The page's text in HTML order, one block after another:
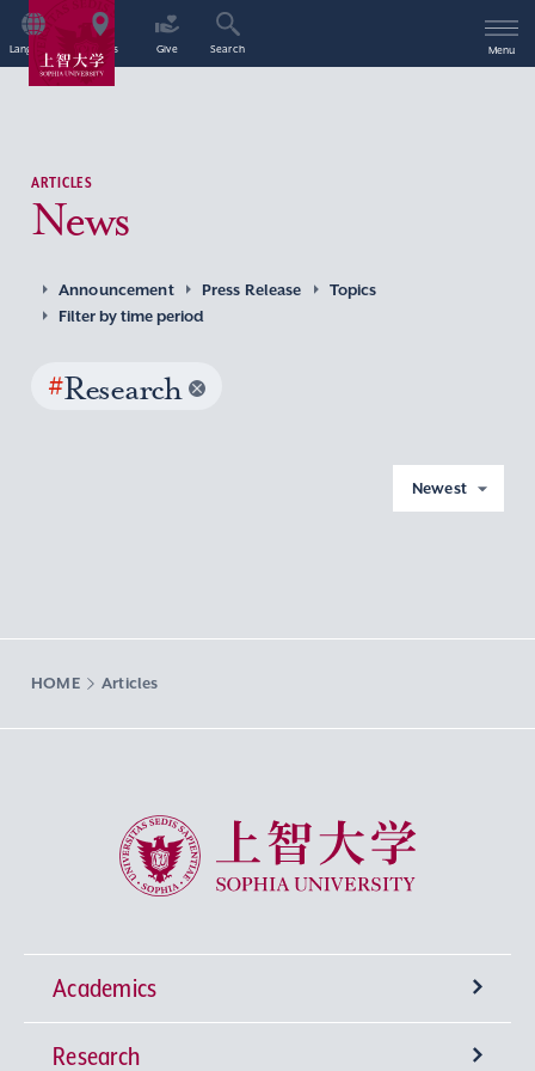
Language Access Give Search Menu
ARTICLES
News
Announcement Press Release
Topics
Filter by time period
#Research
Newest
HOME Articles
Sophia University
Academics
Undergraduate Programs
Research